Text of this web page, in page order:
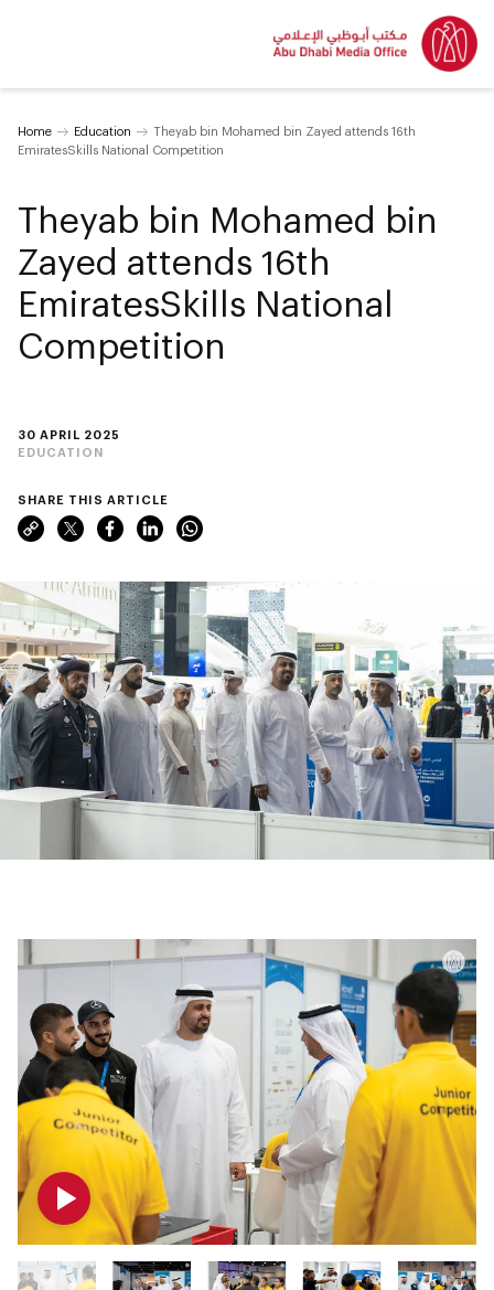
Home Education
Theyab bin Mohamed bin Zayed attends 16th
EmiratesSkills National Competition
30 APRIL 2025
EDUCATION
Theyab bin Mohamed bin
Zayed attends 16th
EmiratesSkills National
Competition
SHARE THIS ARTICLE